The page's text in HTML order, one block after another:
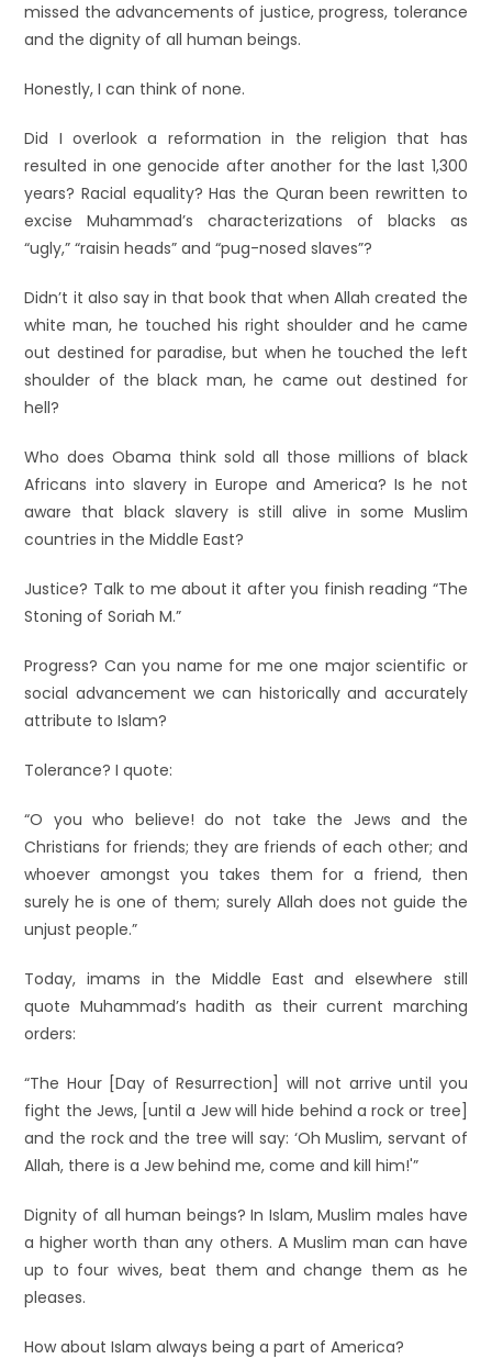
missed the advancements of justice, progress, tolerance
and the dignity of all human beings.
Honestly, I can think of none.
Did I overlook a reformation in the religion that has
resulted in one genocide after another for the last 1,300
years? Racial equality? Has the Quran been rewritten to
excise Muhammad’s characterizations of blacks as
“ugly,” “raisin heads” and “pug-nosed slaves”?
Didn’t it also say in that book that when Allah created the
white man, he touched his right shoulder and he came
out destined for paradise, but when he touched the left
shoulder of the black man, he came out destined for
hell?
Who does Obama think sold all those millions of black
Africans into slavery in Europe and America? Is he not
aware that black slavery is still alive in some Muslim
countries in the Middle East?
Justice? Talk to me about it after you finish reading “The
Stoning of Soriah M.”
Progress? Can you name for me one major scientific or
social advancement we can historically and accurately
attribute to Islam?
Tolerance? I quote:
“O you who believe! do not take the Jews and the
Christians for friends; they are friends of each other; and
whoever amongst you takes them for a friend, then
surely he is one of them; surely Allah does not guide the
unjust people.”
Today, imams in the Middle East and elsewhere still
quote Muhammad’s hadith as their current marching
orders:
“The Hour [Day of Resurrection] will not arrive until you
fight the Jews, [until a Jew will hide behind a rock or tree]
and the rock and the tree will say: ‘Oh Muslim, servant of
Allah, there is a Jew behind me, come and kill him!'”
Dignity of all human beings? In Islam, Muslim males have
a higher worth than any others. A Muslim man can have
up to four wives, beat them and change them as he
pleases.
How about Islam always being a part of America?